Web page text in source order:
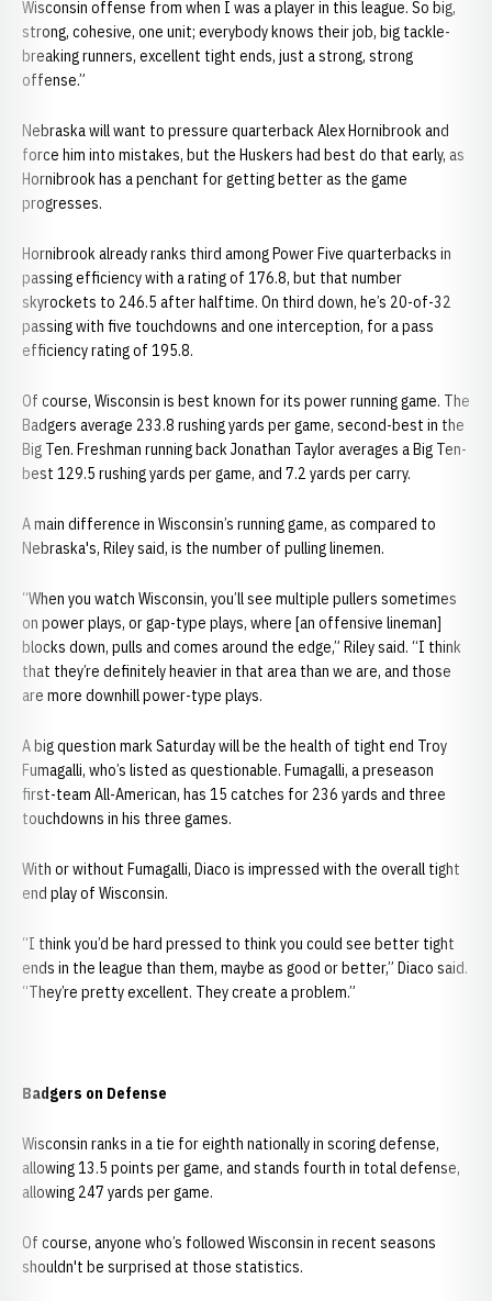
Wisconsin offense from when I was a player in this league. So big,
strong, cohesive, one unit; everybody knows their job, big tackle-
breaking runners, excellent tight ends, just a strong, strong
offense.”
Nebraska will want to pressure quarterback Alex Hornibrook and
force him into mistakes, but the Huskers had best do that early, as
Hornibrook has a penchant for getting better as the game
progresses.
Hornibrook already ranks third among Power Five quarterbacks in
passing efficiency with a rating of 176.8, but that number
skyrockets to 246.5 after halftime. On third down, he’s 20-of-32
passing with five touchdowns and one interception, for a pass
efficiency rating of 195.8.
Of course, Wisconsin is best known for its power running game. The
Badgers average 233.8 rushing yards per game, second-best in the
Big Ten. Freshman running back Jonathan Taylor averages a Big Ten-
best 129.5 rushing yards per game, and 7.2 yards per carry.
A main difference in Wisconsin’s running game, as compared to
Nebraska's, Riley said, is the number of pulling linemen.
“When you watch Wisconsin, you’ll see multiple pullers sometimes
on power plays, or gap-type plays, where [an offensive lineman]
blocks down, pulls and comes around the edge,” Riley said. “I think
that they’re definitely heavier in that area than we are, and those
are more downhill power-type plays.
A big question mark Saturday will be the health of tight end Troy
Fumagalli, who’s listed as questionable. Fumagalli, a preseason
first-team All-American, has 15 catches for 236 yards and three
touchdowns in his three games.
With or without Fumagalli, Diaco is impressed with the overall tight
end play of Wisconsin.
“I think you’d be hard pressed to think you could see better tight
ends in the league than them, maybe as good or better,” Diaco said.
“They’re pretty excellent. They create a problem.”
Badgers on Defense
Wisconsin ranks in a tie for eighth nationally in scoring defense,
allowing 13.5 points per game, and stands fourth in total defense,
allowing 247 yards per game.
Of course, anyone who’s followed Wisconsin in recent seasons
shouldn't be surprised at those statistics.